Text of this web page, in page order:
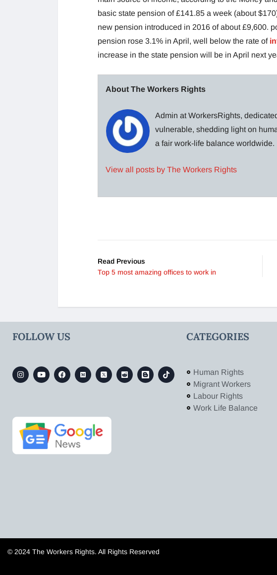
basic state pension of £141.85 a week (about
new pension introduced in 2016 of about £9,600.
pension rose 3.1% in April, well below the rate of
increase in the state pension will be in April next
About The Workers Rights
Admin at WorkersRights,
vulnerable, shedding light on
a fair work-life balance worldwide.
View all posts by The Workers Rights
Read Previous
Top 5 most amazing offices to work in
FOLLOW US CATEGORIES
Human Rights
Migrant Workers
Labour Rights
Work Life Balance
© 2024 The Workers Rights. All Rights Reserved